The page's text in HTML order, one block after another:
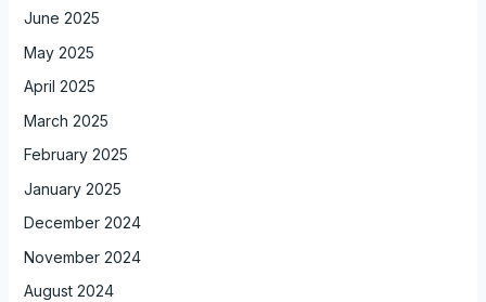
June 2025
May 2025
April 2025
March 2025
February 2025
January 2025
December 2024
November 2024
August 2024